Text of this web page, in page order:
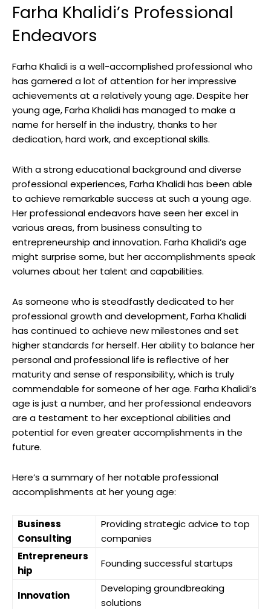
Farha Khalidi’s Professional
Endeavors
Farha Khalidi is a well-accomplished professional who
has garnered a lot of attention for her impressive
achievements at a relatively young age. Despite her
young age, Farha Khalidi has managed to make a
name for herself in the industry, thanks to her
dedication, hard work, and exceptional skills.
With a strong educational background and diverse
professional experiences, Farha Khalidi has been able
to achieve remarkable success at such a young age.
Her professional endeavors have seen her excel in
various areas, from business consulting to
entrepreneurship and innovation. Farha Khalidi’s age
might surprise some, but her accomplishments speak
volumes about her talent and capabilities.
As someone who is steadfastly dedicated to her
professional growth and development, Farha Khalidi
has continued to achieve new milestones and set
higher standards for herself. Her ability to balance her
personal and professional life is reflective of her
maturity and sense of responsibility, which is truly
commendable for someone of her age. Farha Khalidi’s
age is just a number, and her professional endeavors
are a testament to her exceptional abilities and
potential for even greater accomplishments in the
future.
Here’s a summary of her notable professional
accomplishments at her young age:
Business
Consulting
Providing strategic advice to top
companies
Entrepreneurs
hip
Founding successful startups
Innovation
Developing groundbreaking
solutions